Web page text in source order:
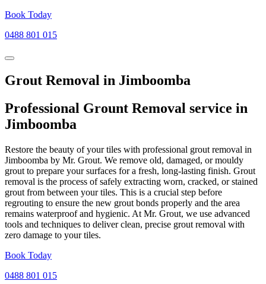
Book Today
0488 801 015
Grout Removal in Jimboomba
Professional Grount Removal service in
Jimboomba
Restore the beauty of your tiles with professional grout removal in
Jimboomba by Mr. Grout. We remove old, damaged, or mouldy
grout to prepare your surfaces for a fresh, long-lasting finish. Grout
removal is the process of safely extracting worn, cracked, or stained
grout from between your tiles. This is a crucial step before
regrouting to ensure the new grout bonds properly and the area
remains waterproof and hygienic. At Mr. Grout, we use advanced
tools and techniques to deliver clean, precise grout removal with
zero damage to your tiles.
Book Today
0488 801 015